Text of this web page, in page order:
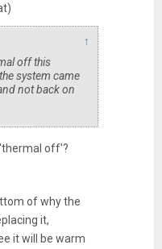
↑
off this
system came
not back on
off'?
of why the
it,
it will be warm